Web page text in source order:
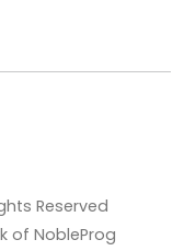
Reserved
of NobleProg